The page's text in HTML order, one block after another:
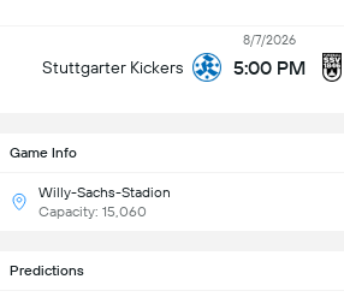
Stuttgarter Kickers
8/7/2026
5:00 PM
Game Info
Willy-Sachs-Stadion
Capacity: 15,060
Predictions